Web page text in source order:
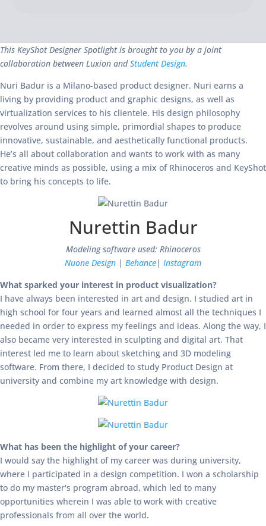
This KeyShot Designer Spotlight is brought to you by a joint
collaboration between Luxion andStudent Design.
Nuri Badur is a Milano-based product designer. Nuri earns a
living by providing product and graphic designs, as well as
virtualization services to his clientele. His design philosophy
revolves around using simple, primordial shapes to produce
innovative, sustainable, and aesthetically functional products.
He’s all about collaboration and wants to work with as many
creative minds as possible, using a mix of Rhinoceros and KeyShot
to bring his concepts to life.
Nurettin Badur
Modeling software used: Rhinoceros
Nuone Design | Behance| Instagram
What sparked your interest in product visualization?
I have always been interested in art and design. I studied art in
high school for four years and learned almost all the techniques I
needed in order to express my feelings and ideas. Along the way, I
also became very interested in sculpting and digital art. That
interest led me to learn about sketching and 3D modeling
software. From there, I decided to study Product Design at
university and combine my art knowledge with design.
What has been the highlight of your career?
I would say the highlight of my career was during university,
where I participated in a design competition. I won a scholarship
to do my master's program abroad, which led to many
opportunities wherein I was able to work with creative
professionals from all over the world.